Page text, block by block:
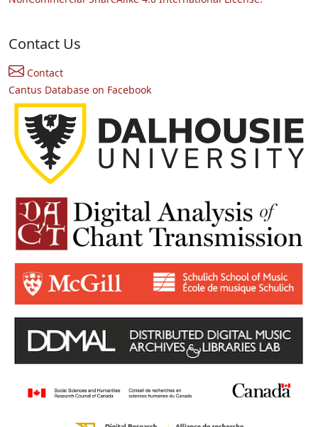
Contact Us
Contact
Cantus Database on Facebook